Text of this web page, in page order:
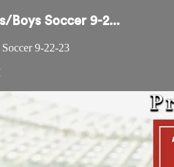
Boys Soccer 9-2...
9-22-23